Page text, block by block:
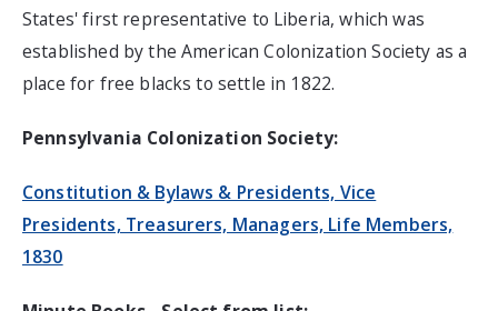
States' first representative to Liberia, which was
established by the American Colonization Society as a
place for free blacks to settle in 1822.
Pennsylvania Colonization Society:
Constitution & Bylaws & Presidents, Vice
Presidents, Treasurers, Managers, Life Members,
1830